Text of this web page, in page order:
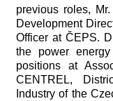
previous roles,
Development
Officer at ČEPS.
the power
positions at
CENTREL,
Industry of the